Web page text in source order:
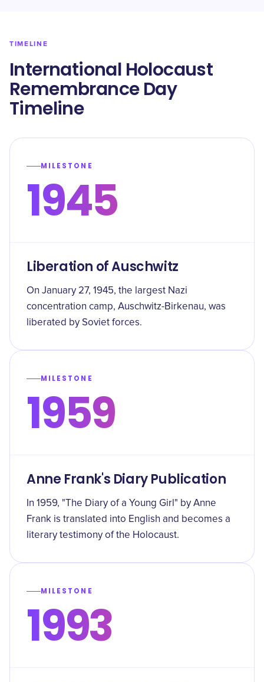
TIMELINE
International Holocaust
Remembrance Day
Timeline
MILESTONE
1945
Liberation of Auschwitz
On January 27, 1945, the largest Nazi
concentration camp, Auschwitz-Birkenau, was
liberated by Soviet forces.
MILESTONE
1959
Anne Frank's Diary Publication
In 1959, "The Diary of a Young Girl" by Anne
Frank is translated into English and becomes a
literary testimony of the Holocaust.
MILESTONE
1993